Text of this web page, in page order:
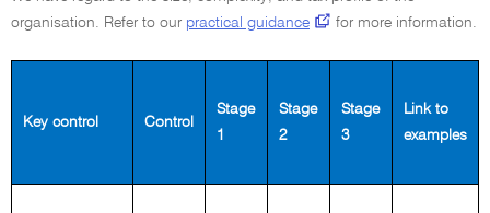
organisation. Refer to our practical guidance for more information.
Key control Control
Stage
1
Stage
2
Stage
3
Link to
examples